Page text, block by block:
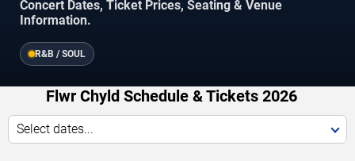
Concert Dates, Ticket Prices, Seating & Venue
Information.
R&B / SOUL
Flwr Chyld Schedule & Tickets 2026
Select dates...